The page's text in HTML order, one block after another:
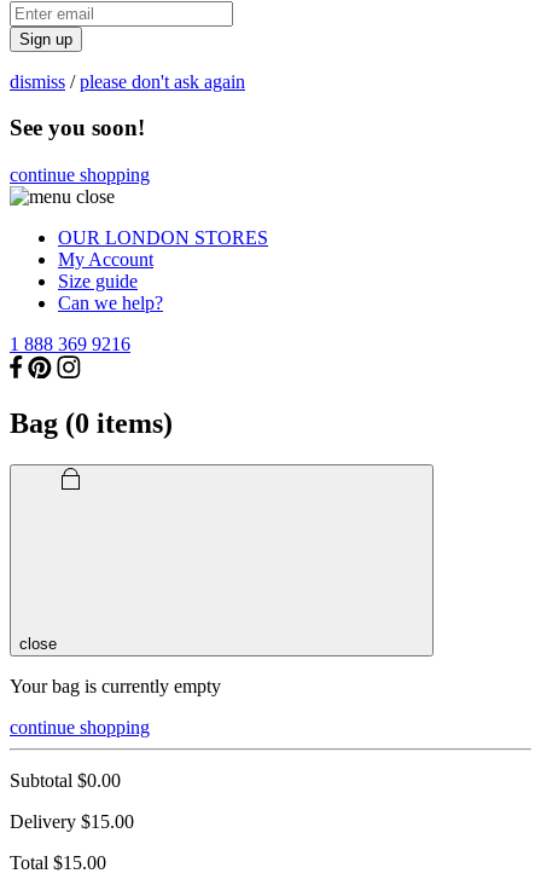
Sign up
dismiss /please don't ask again
See you soon!
continue shopping
OUR LONDON STORES
My Account
Size guide
Can we help?
1 888 369 9216
Bag (0 items)
close
Your bag is currently empty
continue shopping
Subtotal $0.00
Delivery $15.00
Total $15.00